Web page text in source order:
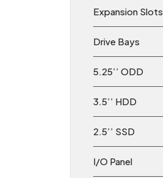
Expansion Slots
Drive Bays
5.25’’ ODD
3.5’’ HDD
2.5’’ SSD
I/O Panel